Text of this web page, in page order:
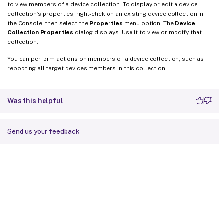
to view members of a device collection. To display or edit a device
collection’s properties, right-click on an existing device collection in
the Console, then select the Properties menu option. The Device
Collection Properties dialog displays. Use it to view or modify that
collection.
You can perform actions on members of a device collection, such as
rebooting all target devices members in this collection.
Was this helpful
Send us your feedback